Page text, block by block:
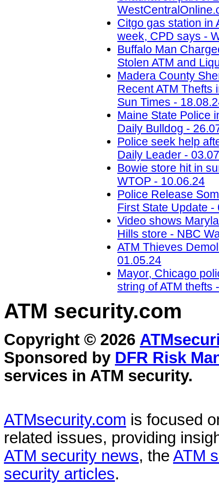
Citgo gas station in
week, CPD says -
Buffalo Man
Stolen ATM and
Madera County
Recent ATM Thefts
Sun Times -
Maine State Police
Daily Bulldog -
Police seek help
Daily Leader -
Bowie store hit in
WTOP - 10.06.24
Police Release
First State Update -
Video shows
Hills store - NBC
ATM Thieves
01.05.24
Mayor, Chicago
string of ATM thefts
ATM security.com
Copyright © 2026
Sponsored by DFR Risk
services in ATM security.
ATMsecurity.com is focused
related issues, providing
ATM security news, the ATM
security articles.